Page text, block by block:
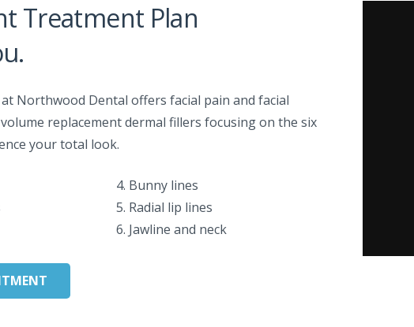
Treatment Plan
Northwood Dental offers facial pain and facial
replacement dermal fillers focusing on the six
your total look.
4. Bunny lines
5. Radial lip lines
6. Jawline and neck